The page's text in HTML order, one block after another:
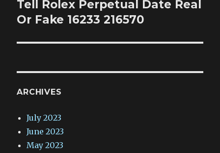
Next
post:
Tell Rolex Perpetual Date Real
Or Fake 16233 216570
ARCHIVES
July 2023
June 2023
May 2023